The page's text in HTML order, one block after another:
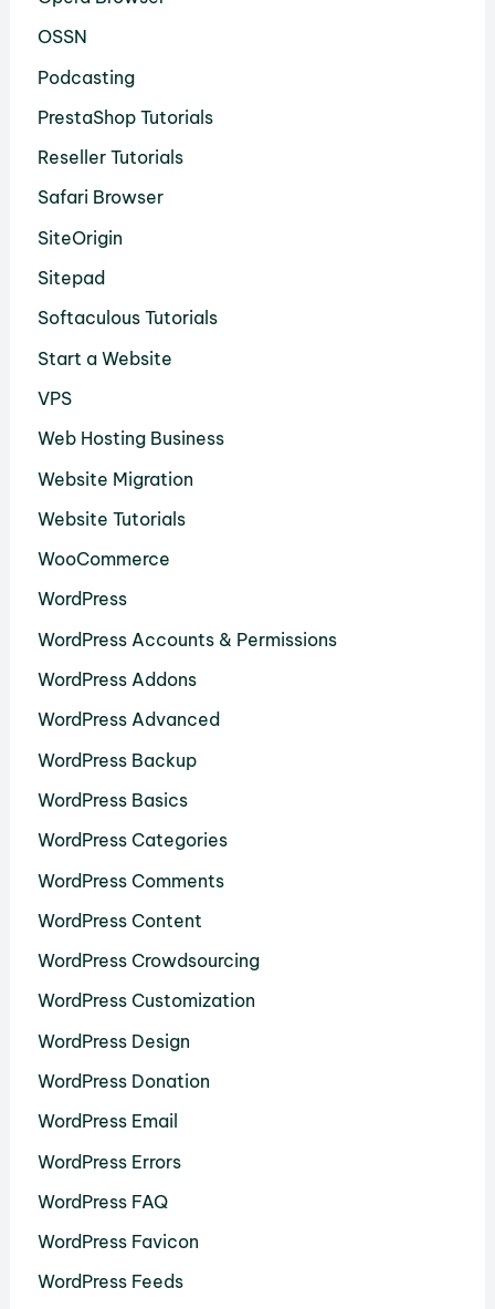
OSSN
Podcasting
PrestaShop Tutorials
Reseller Tutorials
Safari Browser
SiteOrigin
Sitepad
Softaculous Tutorials
Start a Website
VPS
Web Hosting Business
Website Migration
Website Tutorials
WooCommerce
WordPress
WordPress Accounts & Permissions
WordPress Addons
WordPress Advanced
WordPress Backup
WordPress Basics
WordPress Categories
WordPress Comments
WordPress Content
WordPress Crowdsourcing
WordPress Customization
WordPress Design
WordPress Donation
WordPress Email
WordPress Errors
WordPress FAQ
WordPress Favicon
WordPress Feeds